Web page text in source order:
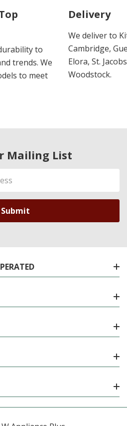
to
trends. We
to meet
Delivery
We deliver to
Cambridge,
Elora, St.
Woodstock.
Mailing List